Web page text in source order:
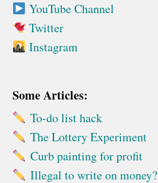
YouTube Channel
Twitter
Instagram
Some Articles:
To-do list hack
The Lottery Experiment
Curb painting for profit
Illegal to write on money?